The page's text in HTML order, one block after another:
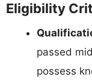
Eligibility
passed
possess